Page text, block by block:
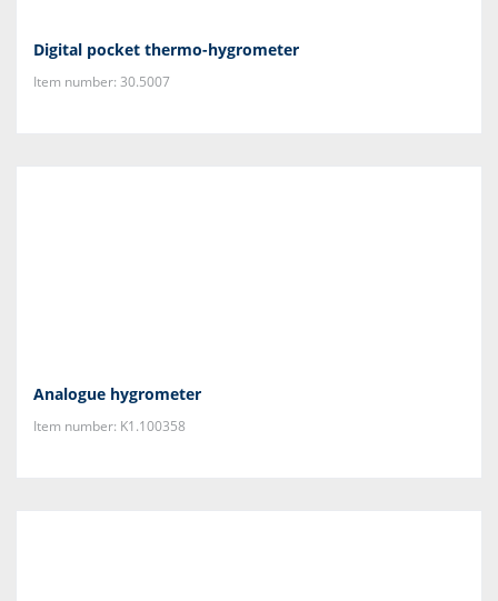
Digital pocket thermo-hygrometer
Item number: 30.5007
Analogue hygrometer
Item number: K1.100358